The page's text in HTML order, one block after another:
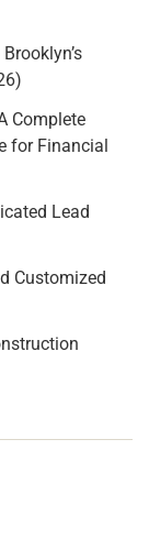
Complete
for Financial
Lead
Customized